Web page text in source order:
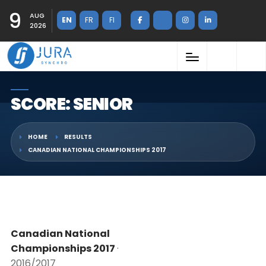
9
AUG
2026
EN FR FI
SCORE: SENIOR
HOME
RESULTS
CANADIAN NATIONAL CHAMPIONSHIPS 2017
Canadian National
Championships 2017·